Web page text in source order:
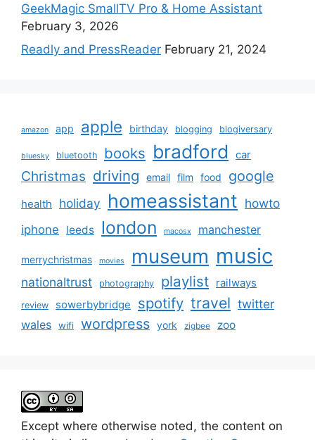
GeekMagic SmallTV Pro & Home Assistant
February 3, 2026
Readly and PressReader February 21, 2024
amazon app apple birthday blogging blogiversary
bluesky bluetooth books bradford car
Christmas driving email film food google
health holiday homeassistant howto
iphone leeds london macosx manchester
merrychristmas movies museum music
nationaltrust photography playlist railways
review sowerbybridge spotify travel twitter
wales wifi wordpress york zigbee zoo
Except where otherwise noted, the content on